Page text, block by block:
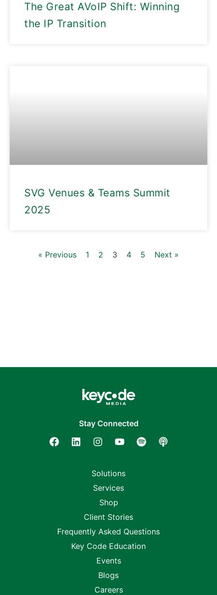
The Great AVoIP Shift: Winning
the IP Transition
SVG Venues & Teams Summit
2025
« Previous 1 2 3 4 5 Next »
Stay Connected
Solutions
Services
Shop
Client Stories
Frequently Asked Questions
Key Code Education
Events
Blogs
Careers